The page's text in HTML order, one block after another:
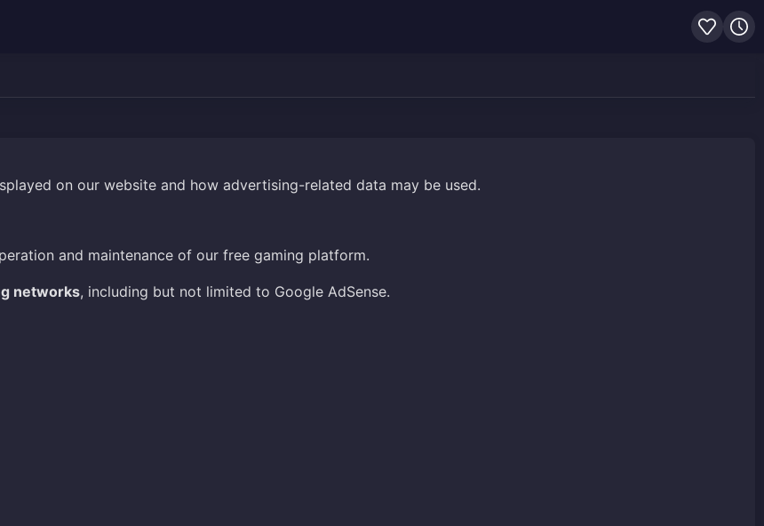
on our website and how advertising-related data may be used.
and maintenance of our free gaming platform.
networks, including but not limited to Google AdSense.